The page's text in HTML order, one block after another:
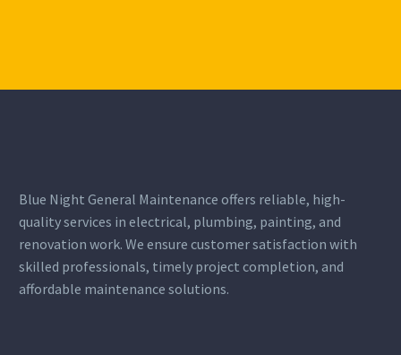
Blue Night General Maintenance offers reliable, high-
quality services in electrical, plumbing, painting, and
renovation work. We ensure customer satisfaction with
skilled professionals, timely project completion, and
affordable maintenance solutions.